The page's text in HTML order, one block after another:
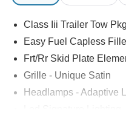
Class Iii Trailer Tow Pkg
Easy Fuel Capless
Frt/Rr Skid Plate
Grille - Unique Satin
Headlamps - Adaptive